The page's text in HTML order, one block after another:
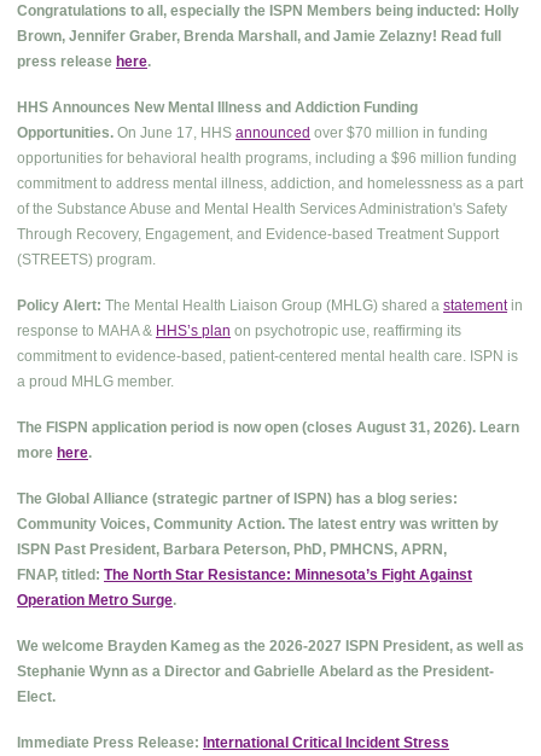
Congratulations to all, especially the ISPN Members being inducted: Holly
Brown, Jennifer Graber, Brenda Marshall, and Jamie Zelazny! Read full
press release here.
HHS Announces New Mental Illness and Addiction Funding
Opportunities. On June 17, HHS announced over $70 million in funding
opportunities for behavioral health programs, including a $96 million funding
commitment to address mental illness, addiction, and homelessness as a part
of the Substance Abuse and Mental Health Services Administration's Safety
Through Recovery, Engagement, and Evidence-based Treatment Support
(STREETS) program.
Policy Alert: The Mental Health Liaison Group (MHLG) shared a statementin
response to MAHA & HHS’s plan on psychotropic use, reaffirming its
commitment to evidence-based, patient-centered mental health care. ISPN is
a proud MHLG member.
The FISPN application period is now open (closes August 31, 2026). Learn
more here.
The Global Alliance (strategic partner of ISPN) has a blog series:
Community Voices, Community Action. The latest entry was written by
ISPN Past President, Barbara Peterson, PhD, PMHCNS, APRN,
FNAP, titled: The North Star Resistance: Minnesota’s Fight Against
Operation Metro Surge.
We welcome Brayden Kameg as the 2026-2027 ISPN President, as well as
Stephanie Wynn as a Director and Gabrielle Abelard as the President-
Elect.
Immediate Press Release: International Critical Incident Stress